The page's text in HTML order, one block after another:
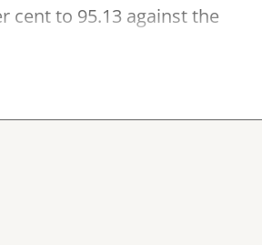
cent to 95.13 against the